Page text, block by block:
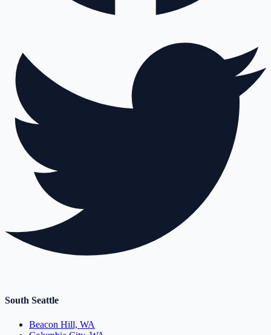
South Seattle
Beacon Hill, WA